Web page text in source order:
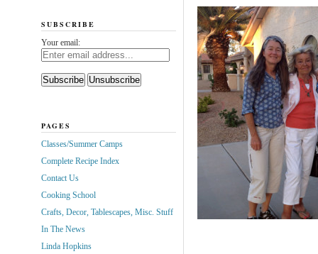
SUBSCRIBE
Your email:
PAGES
Classes/Summer Camps
Complete Recipe Index
Contact Us
Cooking School
Crafts, Decor, Tablescapes, Misc. Stuff
In The News
Linda Hopkins